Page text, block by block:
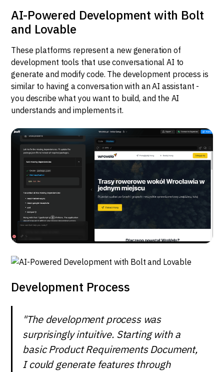
AI-Powered Development with Bolt
and Lovable
These platforms represent a new generation of
development tools that use conversational AI to
generate and modify code. The development process is
similar to having a conversation with an AI assistant -
you describe what you want to build, and the AI
understands and implements it.
Development Process
"The development process was
surprisingly intuitive. Starting with a
basic Product Requirements Document,
I could generate features through